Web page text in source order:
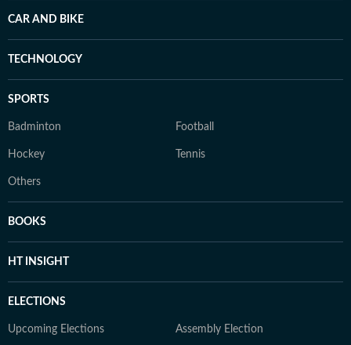
CAR AND BIKE
TECHNOLOGY
SPORTS
Badminton Football
Hockey Tennis
Others
BOOKS
HT INSIGHT
ELECTIONS
Upcoming Elections Assembly Election